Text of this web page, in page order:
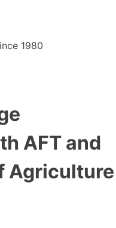
1980
AFT and
Agriculture